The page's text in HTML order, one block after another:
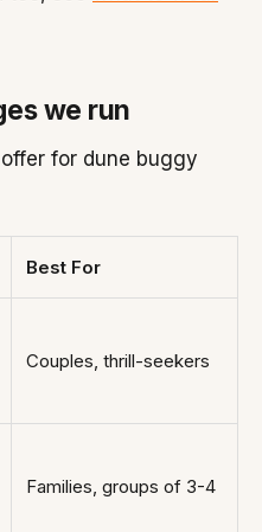
we run
for dune buggy
Best For
Couples, thrill-seekers
Families, groups of 3-4